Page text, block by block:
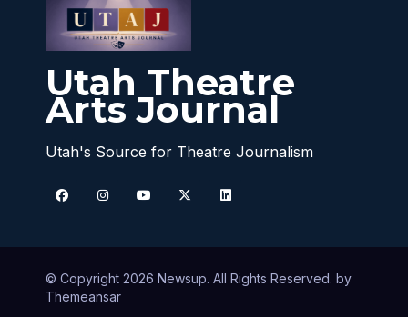
Utah Theatre
Arts Journal
Utah's Source for Theatre Journalism
© Copyright 2026 Newsup. All Rights Reserved. by
Themeansar